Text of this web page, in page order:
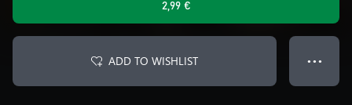
2,99 €
ADD TO WISHLIST ● ● ●